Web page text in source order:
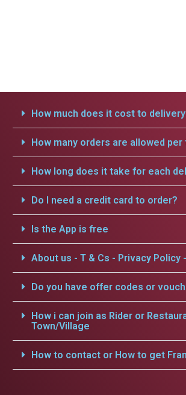
How much does it cost to
How many orders are allowed per
How long does it take for each
Do I need a credit card to order?
Is the App is free
About us - T & Cs - Privacy
Do you have offer codes or
How i can join as Rider or
Town/Village
How to contact or How to get